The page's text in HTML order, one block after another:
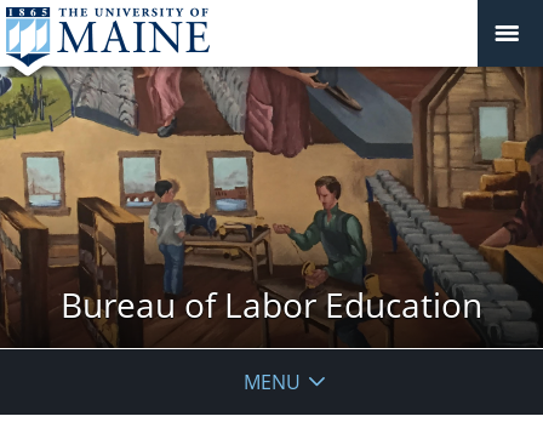
Bureau of Labor Education
MENU